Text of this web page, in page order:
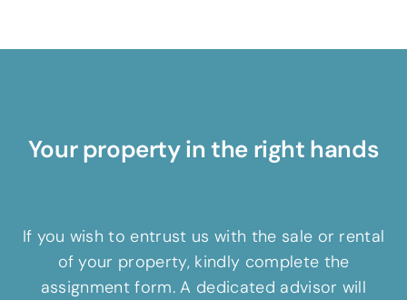
Your property in the right hands
If you wish to entrust us with the sale or rental
of your property, kindly complete the
assignment form. A dedicated advisor will